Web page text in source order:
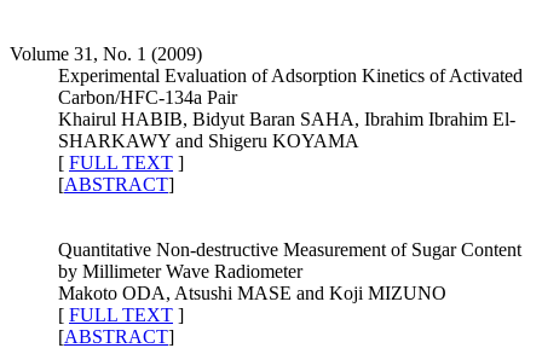
Volume 31, No. 1 (2009)
Experimental Evaluation of Adsorption Kinetics of Activated
Carbon/HFC-134a Pair
Khairul HABIB, Bidyut Baran SAHA, Ibrahim Ibrahim El-
SHARKAWY and Shigeru KOYAMA
[ FULL TEXT ]
[ABSTRACT]
Quantitative Non-destructive Measurement of Sugar Content
by Millimeter Wave Radiometer
Makoto ODA, Atsushi MASE and Koji MIZUNO
[ FULL TEXT ]
[ABSTRACT]